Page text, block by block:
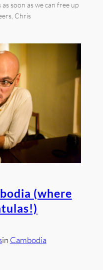
soon as we can free up
Chris
(where
in Cambodia